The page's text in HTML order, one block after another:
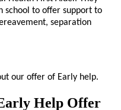
school to offer support to
separation
our offer of Early help.
Help Offer